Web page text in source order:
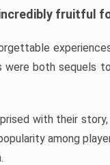
fruitful
were both sequels
with their
among